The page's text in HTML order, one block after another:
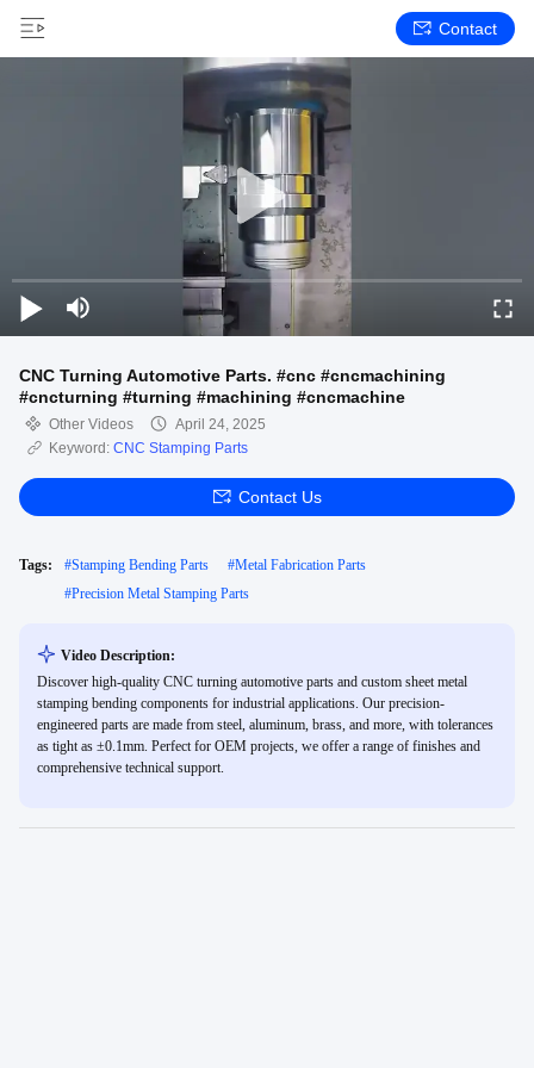
Contact
CNC Turning Automotive Parts. #cnc #cncmachining
#cncturning #turning #machining #cncmachine
Other Videos
April 24, 2025
Keyword: CNC Stamping Parts
Contact Us
Tags: #Stamping Bending Parts #Metal Fabrication Parts
#Precision Metal Stamping Parts
Video Description:
Discover high-quality CNC turning automotive parts and custom sheet metal
stamping bending components for industrial applications. Our precision-
engineered parts are made from steel, aluminum, brass, and more, with tolerances
as tight as ±0.1mm. Perfect for OEM projects, we offer a range of finishes and
comprehensive technical support.